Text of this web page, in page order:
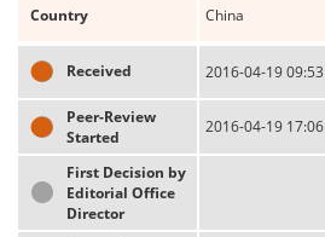
Country China
Received 2016-04-19 09:53
Peer-Review
Started
2016-04-19 17:06
First Decision by
Editorial Office
Director